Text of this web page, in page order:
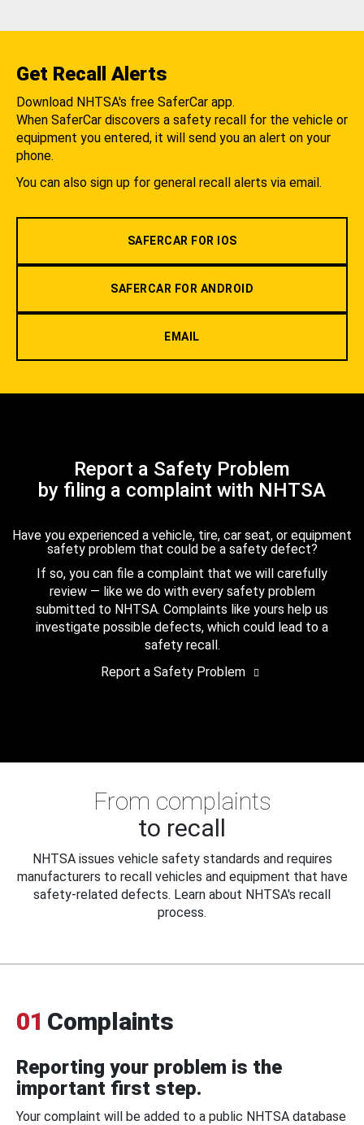
Get Recall Alerts
Download NHTSA's free SaferCar app.
When SaferCar discovers a safety recall for the vehicle or
equipment you entered, it will send you an alert on your
phone.
You can also sign up for general recall alerts via email.
SAFERCAR FOR IOS
SAFERCAR FOR ANDROID
EMAIL
Report a Safety Problem
by filing a complaint with NHTSA
Have you experienced a vehicle, tire, car seat, or equipment
safety problem that could be a safety defect?
If so, you can file a complaint that we will carefully
review — like we do with every safety problem
submitted to NHTSA. Complaints like yours help us
investigate possible defects, which could lead to a
safety recall.
Report a Safety Problem
From complaints
to recall
NHTSA issues vehicle safety standards and requires
manufacturers to recall vehicles and equipment that have
safety-related defects. Learn about NHTSA's recall
process.
01 Complaints
Reporting your problem is the
important first step.
Your complaint will be added to a public NHTSA database